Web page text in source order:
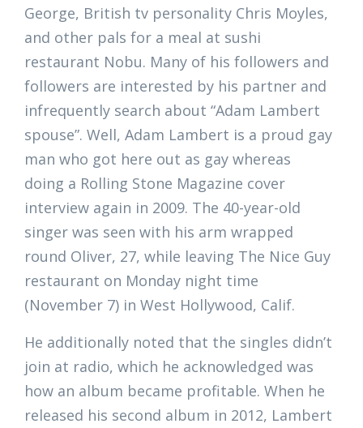
George, British tv personality Chris Moyles,
and other pals for a meal at sushi
restaurant Nobu. Many of his followers and
followers are interested by his partner and
infrequently search about “Adam Lambert
spouse”. Well, Adam Lambert is a proud gay
man who got here out as gay whereas
doing a Rolling Stone Magazine cover
interview again in 2009. The 40-year-old
singer was seen with his arm wrapped
round Oliver, 27, while leaving The Nice Guy
restaurant on Monday night time
(November 7) in West Hollywood, Calif.
He additionally noted that the singles didn’t
join at radio, which he acknowledged was
how an album became profitable. When he
released his second album in 2012, Lambert